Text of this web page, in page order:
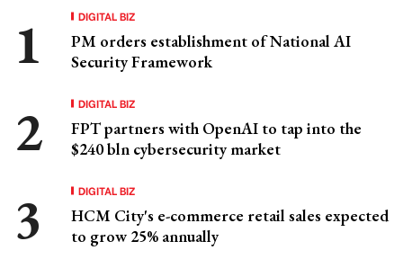
DIGITAL BIZ
PM orders establishment of National AI
Security Framework
DIGITAL BIZ
FPT partners with OpenAI to tap into the
$240 bln cybersecurity market
DIGITAL BIZ
HCM City's e-commerce retail sales expected
to grow 25% annually